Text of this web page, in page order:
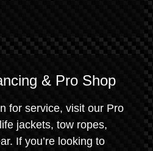
& Pro Shop
for service, visit our Pro
jackets, tow ropes,
If you’re looking to